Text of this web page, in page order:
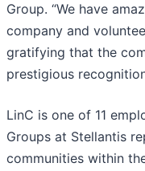
Group. “We have
company and
gratifying that the
prestigious
LinC is one of 11
Groups at Stellantis
communities within